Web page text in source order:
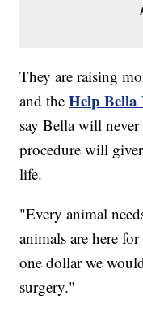
They are raising
and theHelp Bella
say Bella will
procedure will
life.
"Every animal
animals are here
one dollar we
surgery."